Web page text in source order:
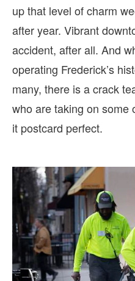
up that level of charm
after year. Vibrant
accident, after all. And
operating Frederick’s
many, there is a crack
who are taking on some
it postcard perfect.